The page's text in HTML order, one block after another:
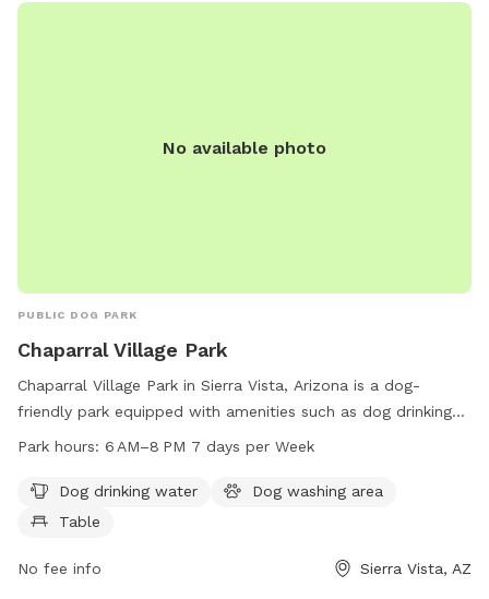
No available photo
PUBLIC DOG PARK
Chaparral Village Park
Chaparral Village Park in Sierra Vista, Arizona is a dog-
friendly park equipped with amenities such as dog drinking
water, a dog washing area, and tables for pet owners. The
convenience. For more information, contact the park at 520-
458-3315.
Park hours: 6 AM–8 PM 7 days per Week
Dog drinking water
Dog washing area
Table
No fee info Sierra Vista, AZ